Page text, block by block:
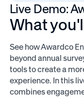
Live Demo:
What
See how Awardco
beyond annual
tools to create a
experience. In this
combines